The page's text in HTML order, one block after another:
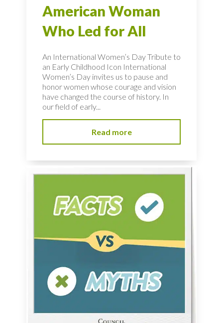
American Woman
Who Led for All
An International Women’s Day Tribute to
an Early Childhood Icon International
Women’s Day invites us to pause and
honor women whose courage and vision
have changed the course of history. In
our field of early...
Read more